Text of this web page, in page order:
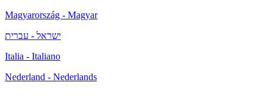
Magyarország - Magyar
ישראל - עברית
Italia - Italiano
Nederland - Nederlands